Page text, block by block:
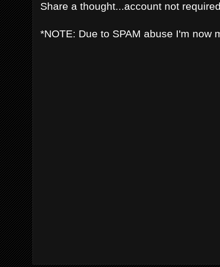
Share a thought...account not
*NOTE: Due to SPAM abuse I'm now